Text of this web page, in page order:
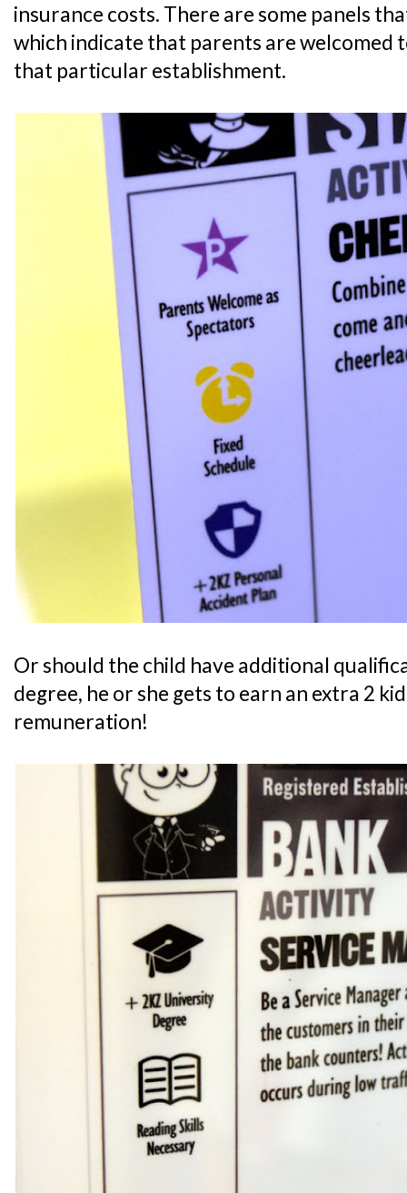
insurance costs. There are some panels
which indicate that parents are welcomed
that particular establishment.
Or should the child have additional
degree, he or she gets to earn an extra 2
remuneration!